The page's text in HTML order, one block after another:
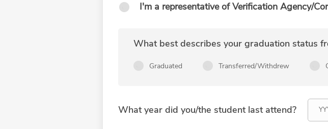
I'm a representative of Verification Agency/
What best describes your graduation status
Graduated Transferred/Withdrew
What year did you/the student last attend?